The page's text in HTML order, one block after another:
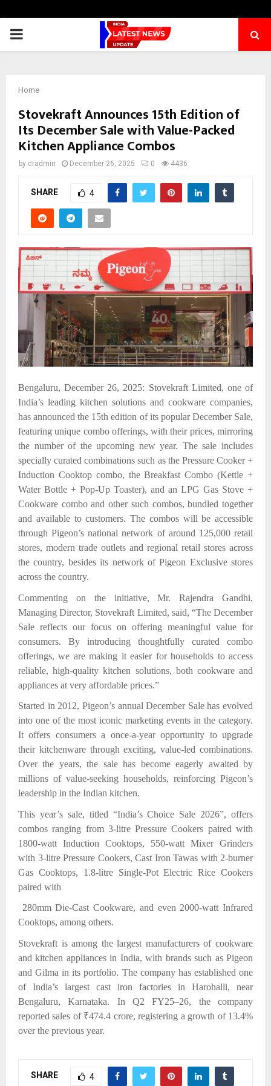
PRIMARY
Home
Stovekraft Announces 15th Edition of
Its December Sale with Value-Packed
Kitchen Appliance Combos
by cradmin December 26, 2025 0 4436
SHARE 4
Bengaluru, December 26, 2025: Stovekraft Limited, one of
India’s leading kitchen solutions and cookware companies,
has announced the 15th edition of its popular December Sale,
featuring unique combo offerings, with their prices, mirroring
the number of the upcoming new year. The sale includes
specially curated combinations such as the Pressure Cooker +
Induction Cooktop combo, the Breakfast Combo (Kettle +
Water Bottle + Pop-Up Toaster), and an LPG Gas Stove +
Cookware combo and other such combos, bundled together
and available to customers. The combos will be accessible
through Pigeon’s national network of around 125,000 retail
stores, modern trade outlets and regional retail stores across
the country, besides its network of Pigeon Exclusive stores
across the country.
Commenting on the initiative, Mr. Rajendra Gandhi,
Managing Director, Stovekraft Limited, said, “The December
Sale reflects our focus on offering meaningful value for
consumers. By introducing thoughtfully curated combo
offerings, we are making it easier for households to access
reliable, high-quality kitchen solutions, both cookware and
appliances at very affordable prices.”
Started in 2012, Pigeon’s annual December Sale has evolved
into one of the most iconic marketing events in the category.
It offers consumers a once-a-year opportunity to upgrade
their kitchenware through exciting, value-led combinations.
Over the years, the sale has become eagerly awaited by
millions of value-seeking households, reinforcing Pigeon’s
leadership in the Indian kitchen.
This year’s sale, titled “India’s Choice Sale 2026”, offers
combos ranging from 3-litre Pressure Cookers paired with
1800-watt Induction Cooktops, 550-watt Mixer Grinders
with 3-litre Pressure Cookers, Cast Iron Tawas with 2-burner
Gas Cooktops, 1.8-litre Single-Pot Electric Rice Cookers
paired with
280mm Die-Cast Cookware, and even 2000-watt Infrared
Cooktops, among others.
Stovekraft is among the largest manufacturers of cookware
and kitchen appliances in India, with brands such as Pigeon
and Gilma in its portfolio. The company has established one
of India’s largest cast iron factories in Harohalli, near
Bengaluru, Karnataka. In Q2 FY25–26, the company
reported sales of ₹474.4 crore, registering a growth of 13.4%
over the previous year.
SHARE 4